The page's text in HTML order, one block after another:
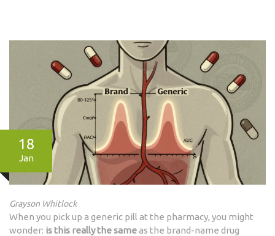
18
Jan
Grayson Whitlock
When you pick up a generic pill at the pharmacy, you might
wonder: is this really the sameas the brand-name drug